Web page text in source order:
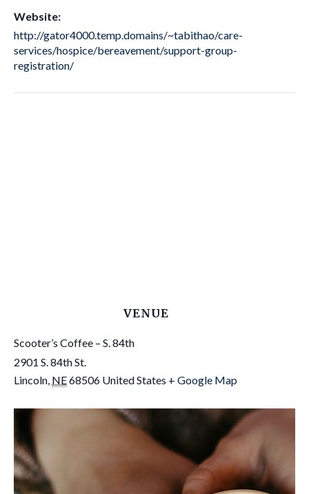
Website:
http://gator4000.temp.domains/~tabithao/care-
services/hospice/bereavement/support-group-
registration/
VENUE
Scooter’s Coffee – S. 84th
2901 S. 84th St.
Lincoln, NE68506 United States + Google Map